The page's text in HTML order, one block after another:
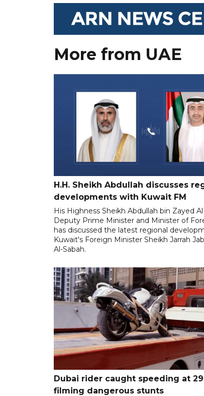
More from UAE
H.H. Sheikh Abdullah discusses
developments with Kuwait FM
His Highness Sheikh Abdullah bin Zayed
Deputy Prime Minister and Minister of
has discussed the latest regional
Kuwait's Foreign Minister Sheikh Jarrah
Al-Sabah.
Dubai rider caught speeding at
filming dangerous stunts